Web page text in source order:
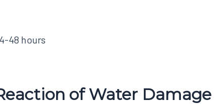
48 hours
of Water Damage